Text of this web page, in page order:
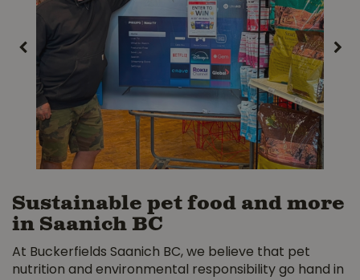
Sustainable pet food and more
in Saanich BC
At Buckerfields Saanich BC, we believe that pet
nutrition and environmental responsibility go hand in